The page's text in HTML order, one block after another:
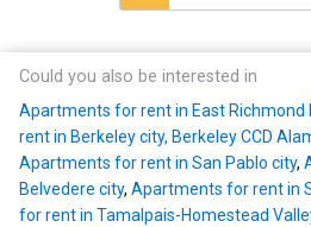
Could you also be interested in
Apartments for rent in East Richmond
rent in Berkeley city, Berkeley CCD
Apartments for rent in San Pablo city,
Belvedere city, Apartments for rent in
for rent in Tamalpais-Homestead